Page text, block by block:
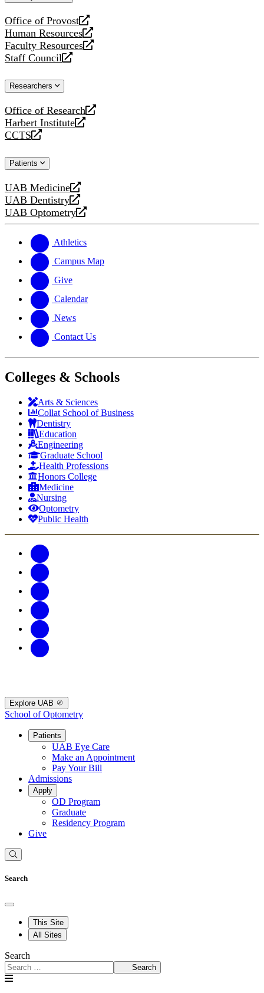
Office of Provost
opens
a
new
website
Human Resources
opens
a
new
Faculty Resources
opens
a
website
Staff Council
opens
new
Researchers
Office of Research
opens
a
new
Harbert Institute
opens
a
website
CCTS
opens
new
Patients
UAB Medicine
opens
a
new
UAB Dentistry
opens
a
website
UAB Optometry
opens
new
website
Athletics
Campus Map
Give
Calendar
News
Contact Us
Colleges & Schools
Arts & Sciences
Collat School of Business
Dentistry
Education
Engineering
Graduate School
Health Professions
Honors College
Medicine
Nursing
Optometry
Public Health
Explore UAB
School of Optometry
Patients
UAB Eye Care
Make an Appointment
Pay Your Bill
Admissions
Apply
OD Program
Graduate
Residency Program
Give
Search
This Site
All Sites
Search
Search